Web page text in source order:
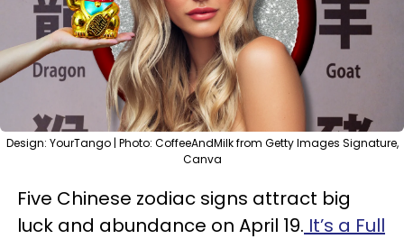
Design: YourTango | Photo: CoffeeAndMilk from Getty Images Signature,
Canva
Five Chinese zodiac signs attract big
luck and abundance on April 19. It’s a Full